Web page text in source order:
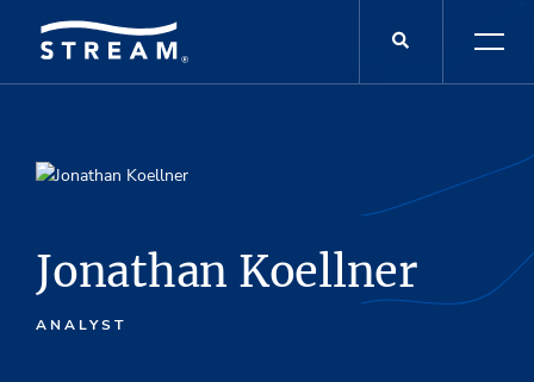
Jonathan Koellner
ANALYST